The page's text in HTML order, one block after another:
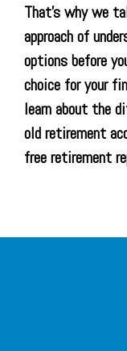
That’s why we
approach of
options before
choice for your
learn about the
old retirement
free retirement